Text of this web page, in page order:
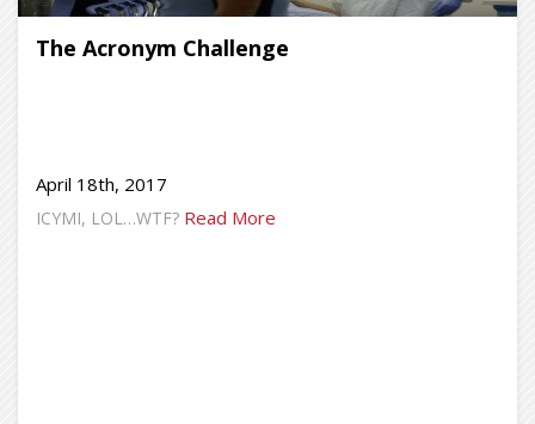
The Acronym Challenge
April 18th, 2017
ICYMI, LOL…WTF? Read More